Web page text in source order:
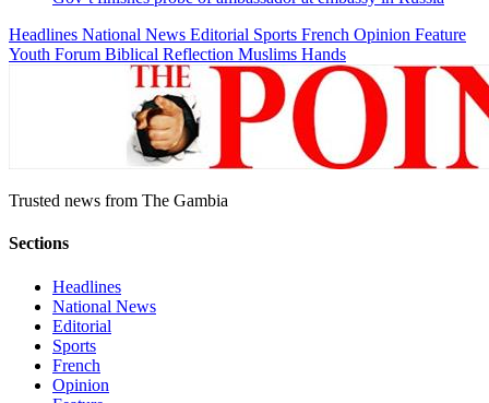
Headlines National News Editorial Sports French Opinion Feature
Youth Forum Biblical Reflection Muslims Hands
Trusted news from The Gambia
Sections
Headlines
National News
Editorial
Sports
French
Opinion